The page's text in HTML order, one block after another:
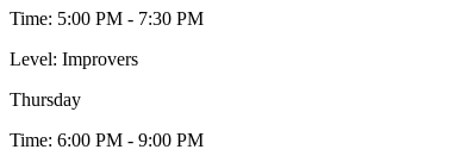
Time: 5:00 PM - 7:30 PM
Level: Improvers
Thursday
Time: 6:00 PM - 9:00 PM